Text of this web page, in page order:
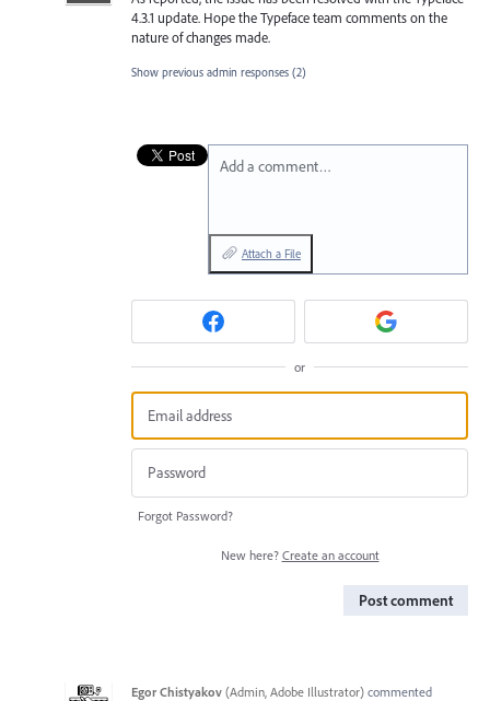
4.3.1 update. Hope the Typeface team comments on the
nature of changes made.
Show previous admin responses (2)
Add a comment…
Attach a File
or
Forgot Password?
New here? Create an account
Post comment
Egor Chistyakov (Admin, Adobe Illustrator) commented